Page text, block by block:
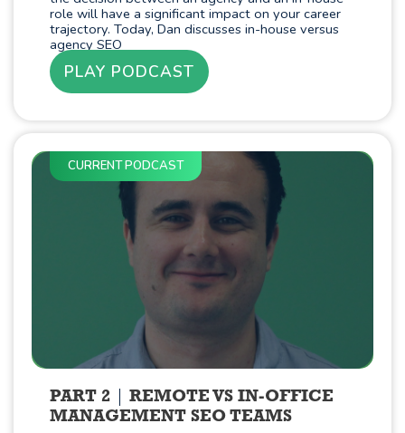
role will have a significant impact on your career
trajectory. Today, Dan discusses in-house versus
agency SEO
PLAY PODCAST
CURRENT PODCAST
PART 2
REMOTE VS IN-OFFICE
MANAGEMENT SEO TEAMS